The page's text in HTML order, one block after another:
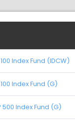
Index Fund (IDCW)
Index Fund (G)
Index Fund (G)